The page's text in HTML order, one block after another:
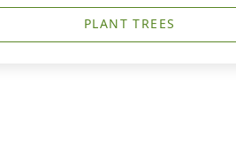
PLANT TREES